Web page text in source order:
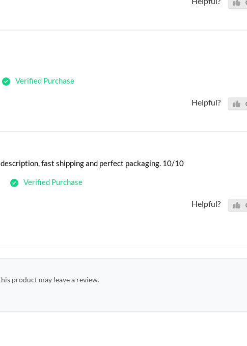
Verified Purchase
Helpful?
fast shipping and perfect packaging. 10/10
Verified Purchase
Helpful?
product may leave a review.